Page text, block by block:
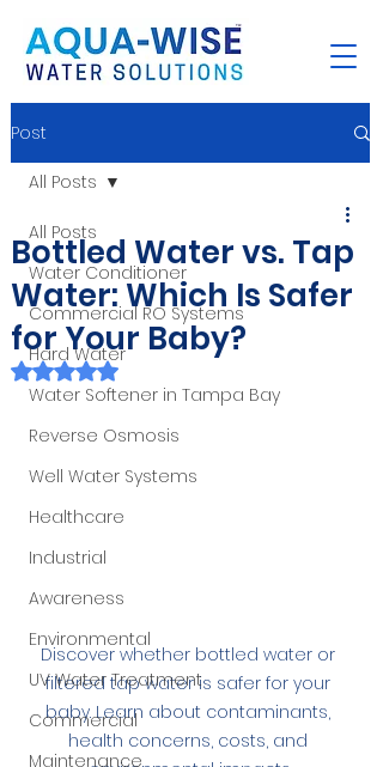
Post
All Posts
Water Conditioner
Commercial RO Systems
Hard Water
Water Softener in Tampa Bay
Reverse Osmosis
Well Water Systems
Healthcare
Industrial
Awareness
Environmental
UV Water Treatment
Commercial
Maintenance
All Posts
Bottled Water vs. Tap
Water: Which Is Safer
for Your Baby?
Rated NaN out of 5 stars.
Discover whether bottled water or
filtered tap water is safer for your
baby. Learn about contaminants,
health concerns, costs, and